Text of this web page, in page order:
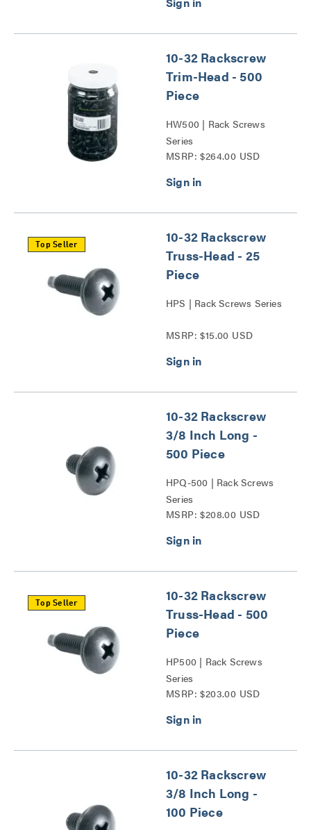
10-32 Rackscrew
Trim-Head - 500
Piece
HW500 | Rack Screws
Series
MSRP: $264.00 USD
Top Seller
10-32 Rackscrew
Truss-Head - 25
Piece
HPS | Rack Screws Series
MSRP: $15.00 USD
10-32 Rackscrew
3/8 Inch Long -
500 Piece
HPQ-500 | Rack Screws
Series
MSRP: $208.00 USD
Top Seller
10-32 Rackscrew
Truss-Head - 500
Piece
HP500 | Rack Screws
Series
MSRP: $203.00 USD
10-32 Rackscrew
3/8 Inch Long -
100 Piece